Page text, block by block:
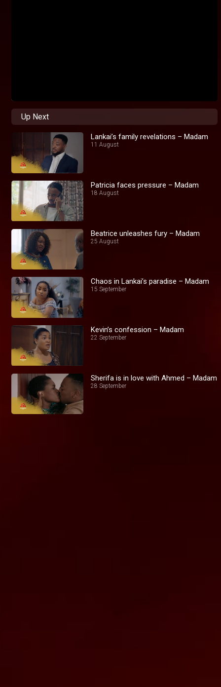
Up Next
Lankai’s family revelations – Madam
11 August
Patricia faces pressure – Madam
18 August
Beatrice unleashes fury – Madam
25 August
Chaos in Lankai’s paradise – Madam
15 September
Kevin’s confession – Madam
22 September
Sherifa is in love with Ahmed – Madam
28 September